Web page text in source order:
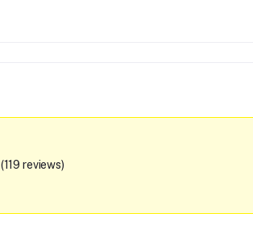
(119 reviews)